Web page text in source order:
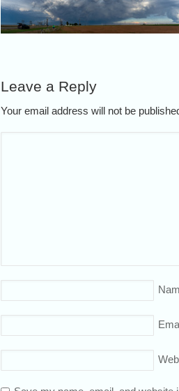
Leave a Reply
Your email address will not be